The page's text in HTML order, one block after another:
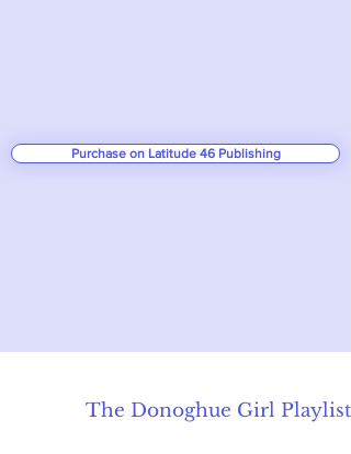
Purchase on Latitude 46 Publishing
The Donoghue Girl Playlist